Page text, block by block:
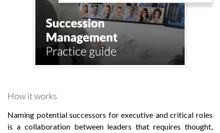
How it works
Naming potential successors for executive and critical roles
is a collaboration between leaders that requires thought,